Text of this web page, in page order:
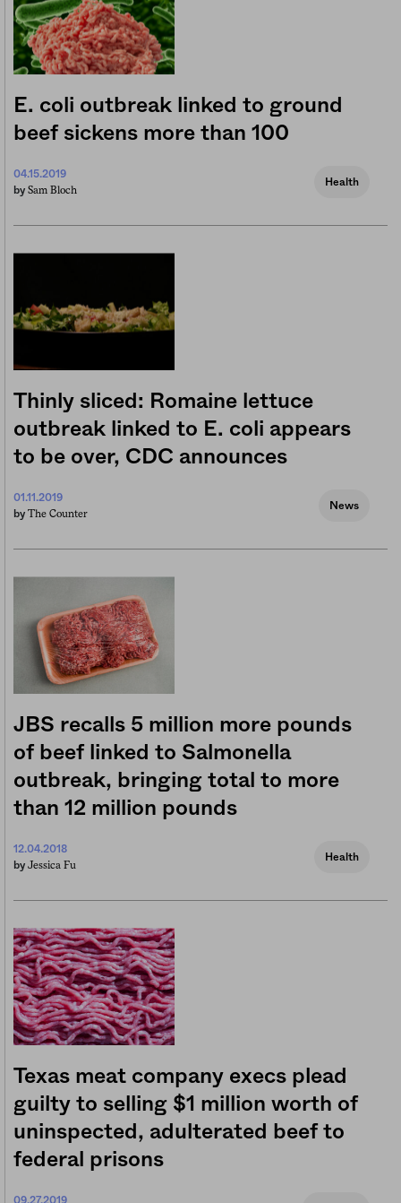
E. coli outbreak linked to ground
beef sickens more than 100
04.15.2019
by Sam Bloch
Health
Thinly sliced: Romaine lettuce
outbreak linked to E. coli appears
to be over, CDC announces
01.11.2019
by The Counter
News
JBS recalls 5 million more pounds
of beef linked to Salmonella
outbreak, bringing total to more
than 12 million pounds
12.04.2018
by Jessica Fu
Health
Texas meat company execs plead
guilty to selling $1 million worth of
uninspected, adulterated beef to
federal prisons
09.27.2019